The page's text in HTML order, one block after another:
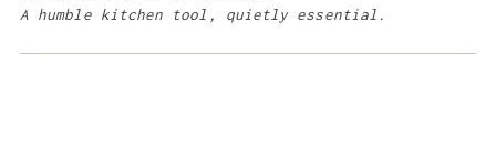
A humble kitchen tool, quietly essential.